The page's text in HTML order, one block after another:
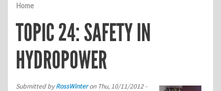
Home
TOPIC 24: SAFETY IN
HYDROPOWER
Submitted byRossWinteron Thu, 10/11/2012 -